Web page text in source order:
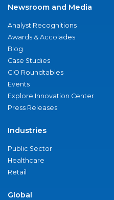
Newsroom and Media
Analyst Recognitions
Awards & Accolades
Blog
Case Studies
CIO Roundtables
Events
Explore Innovation Center
Press Releases
Industries
Public Sector
Healthcare
Retail
Global